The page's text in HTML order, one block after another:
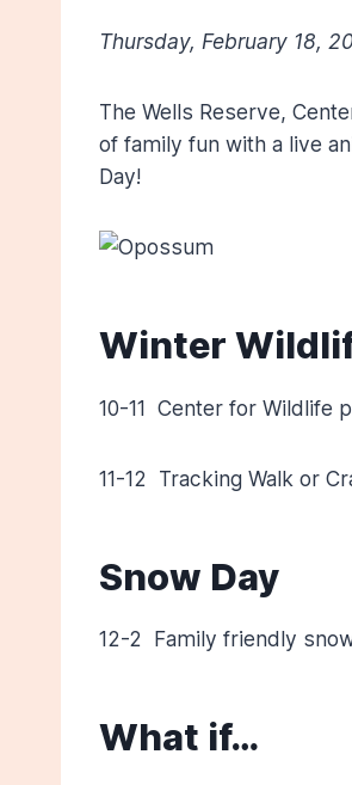
Thursday, February 18,
The Wells Reserve,
of family fun with a live
Day!
Winter
10-11 Center for Wildlife
11-12 Tracking Walk or
Snow Day
12-2 Family friendly
What if…